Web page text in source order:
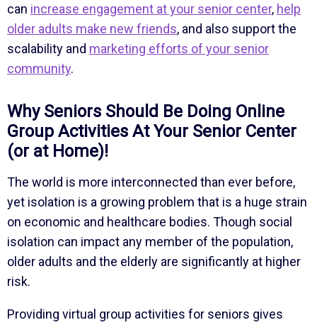
can increase engagement at your senior center, help
older adults make new friends, and also support the
scalability and marketing efforts of your senior
community.
Why Seniors Should Be Doing Online
Group Activities At Your Senior Center
(or at Home)!
The world is more interconnected than ever before,
yet isolation is a growing problem that is a huge strain
on economic and healthcare bodies. Though social
isolation can impact any member of the population,
older adults and the elderly are significantly at higher
risk.
Providing virtual group activities for seniors gives